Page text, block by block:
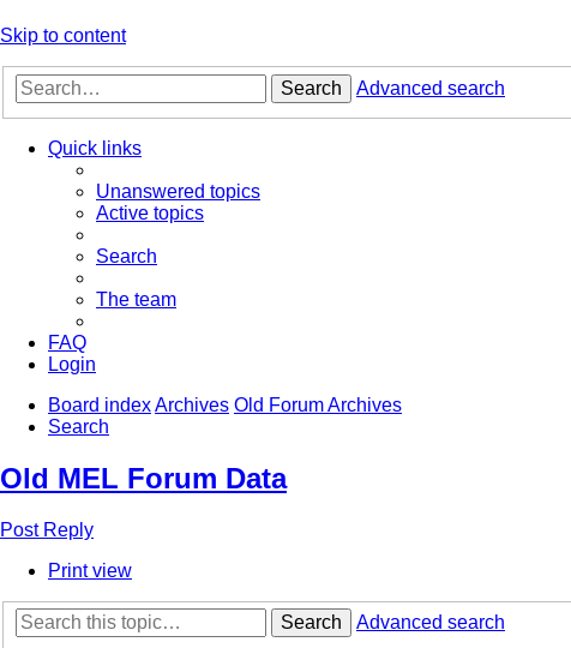
Skip to content
Search Advanced search
Quick links
Unanswered topics
Active topics
Search
The team
FAQ
Login
Board indexArchives Old Forum Archives
Search
Old MEL Forum Data
Post Reply
Print view
Search
Advanced search